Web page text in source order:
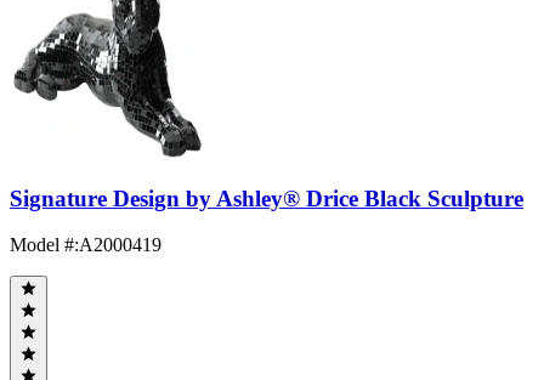
Signature Design by Ashley® Drice Black Sculpture
Model #:A2000419